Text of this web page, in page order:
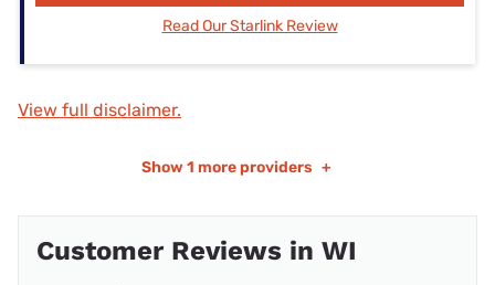
Read Our Starlink Review
View full disclaimer.
Show 1 more providers +
Customer Reviews in WI